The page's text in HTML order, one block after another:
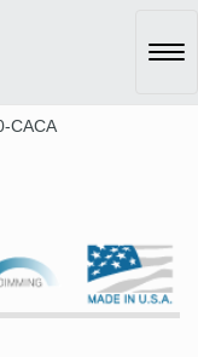
CACA